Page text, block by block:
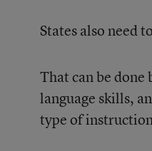
States also need
That can be
language skills,
type of